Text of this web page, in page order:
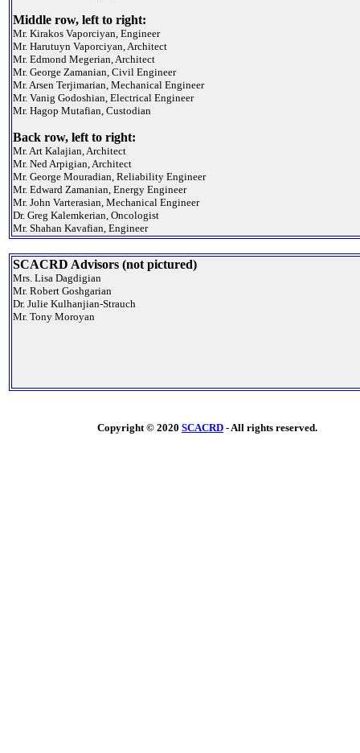
Middle row, left to right:
Mr. Kirakos Vaporciyan, Engineer
Mr. Harutuyn Vaporciyan, Architect
Mr. Edmond Megerian, Architect
Mr. George Zamanian, Civil Engineer
Mr. Arsen Terjimarian, Mechanical Engineer
Mr. Vanig Godoshian, Electrical Engineer
Mr. Hagop Mutafian, Custodian
Back row, left to right:
Mr. Art Kalajian, Architect
Mr. Ned Arpigian, Architect
Mr. George Mouradian, Reliability Engineer
Mr. Edward Zamanian, Energy Engineer
Mr. John Varterasian, Mechanical Engineer
Dr. Greg Kalemkerian, Oncologist
Mr. Shahan Kavafian, Engineer
SCACRD Advisors (not pictured)
Mrs. Lisa Dagdigian
Mr. Robert Goshgarian
Dr. Julie Kulhanjian-Strauch
Mr. Tony Moroyan
Copyright © 2020 SCACRD - All rights reserved.